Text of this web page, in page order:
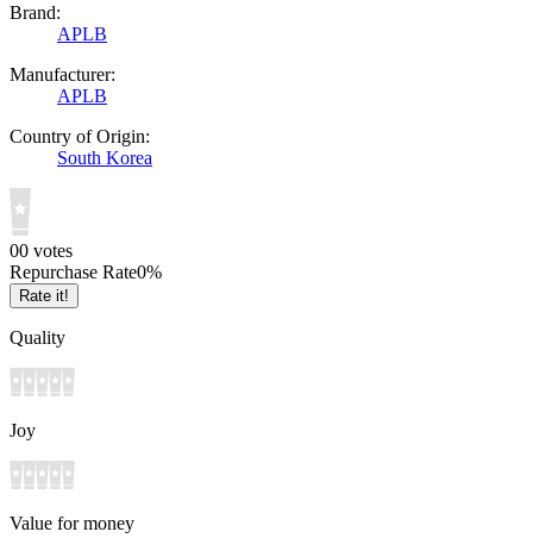
Brand:
APLB
Manufacturer:
APLB
Country of Origin:
South Korea
00 votes
Repurchase Rate0%
Rate it!
Quality
Joy
Value for money